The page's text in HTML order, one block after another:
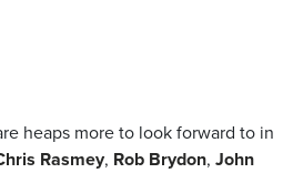
heaps more to look forward to in
Rasmey, Rob Brydon, John